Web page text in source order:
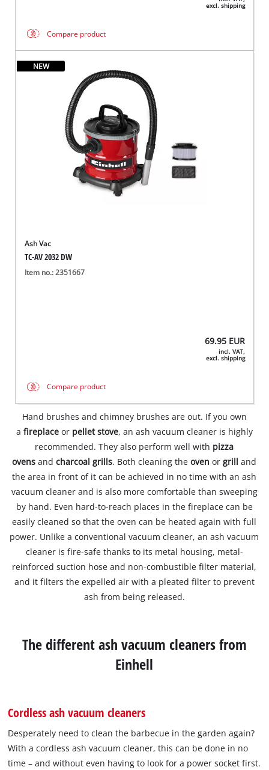
excl. shipping
Compare product
NEW
Ash Vac
TC-AV 2032 DW
Item no.: 2351667
69.95 EUR
incl. VAT,
excl. shipping
Compare product
Hand brushes and chimney brushes are out. If you own
a fireplace or pellet stove, an ash vacuum cleaner is highly
recommended. They also perform well with pizza
ovens andcharcoal grills. Both cleaning theovenorgrilland
the area in front of it can be achieved in no time with an ash
vacuum cleaner and is also more comfortable than sweeping
by hand. Even hard-to-reach places in the fireplace can be
easily cleaned so that the oven can be heated again with full
power. Unlike a conventional vacuum cleaner, an ash vacuum
cleaner is fire-safe thanks to its metal housing, metal-
reinforced suction hose and non-combustible filter material,
and it filters the expelled air with a pleated filter to prevent
ash from being released.
The different ash vacuum cleaners from
Einhell
Cordless ash vacuum cleaners
Desperately need to clean the barbecue in the garden again?
With a cordless ash vacuum cleaner, this can be done in no
time – and without even having to look for a power socket first.